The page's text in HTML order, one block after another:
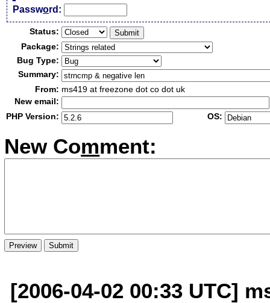
Password:
Status:
Package:
Bug Type:
Summary:
From: ms419 at freezone dot co dot uk
New email:
PHP Version:
OS:
New Comment:
[2006-04-02 00:33 UTC]